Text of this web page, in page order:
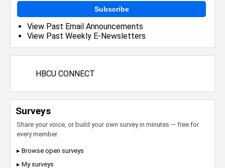
Subscribe
View Past Email Announcements
View Past Weekly E-Newsletters
HBCU CONNECT
Surveys
Share your voice, or build your own survey in minutes — free for
every member.
▸ Browse open surveys
▸ My surveys